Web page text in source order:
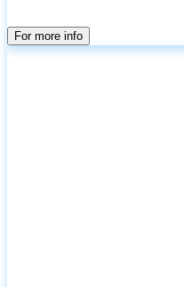
For more info